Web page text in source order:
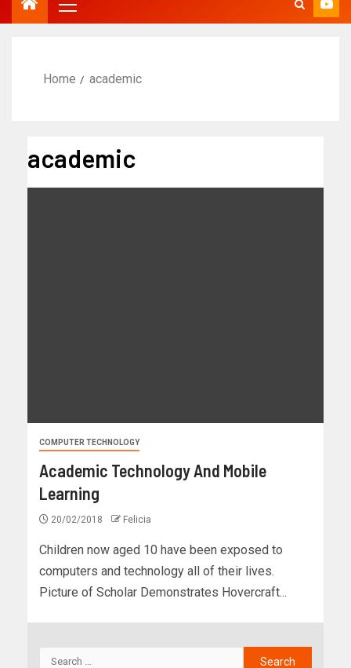
Home academic
academic
COMPUTER TECHNOLOGY
Academic Technology And Mobile
Learning
20/02/2018 Felicia
Children now aged 10 have been exposed to
computers and technology all of their lives.
Picture of Scholar Demonstrates Hovercraft...